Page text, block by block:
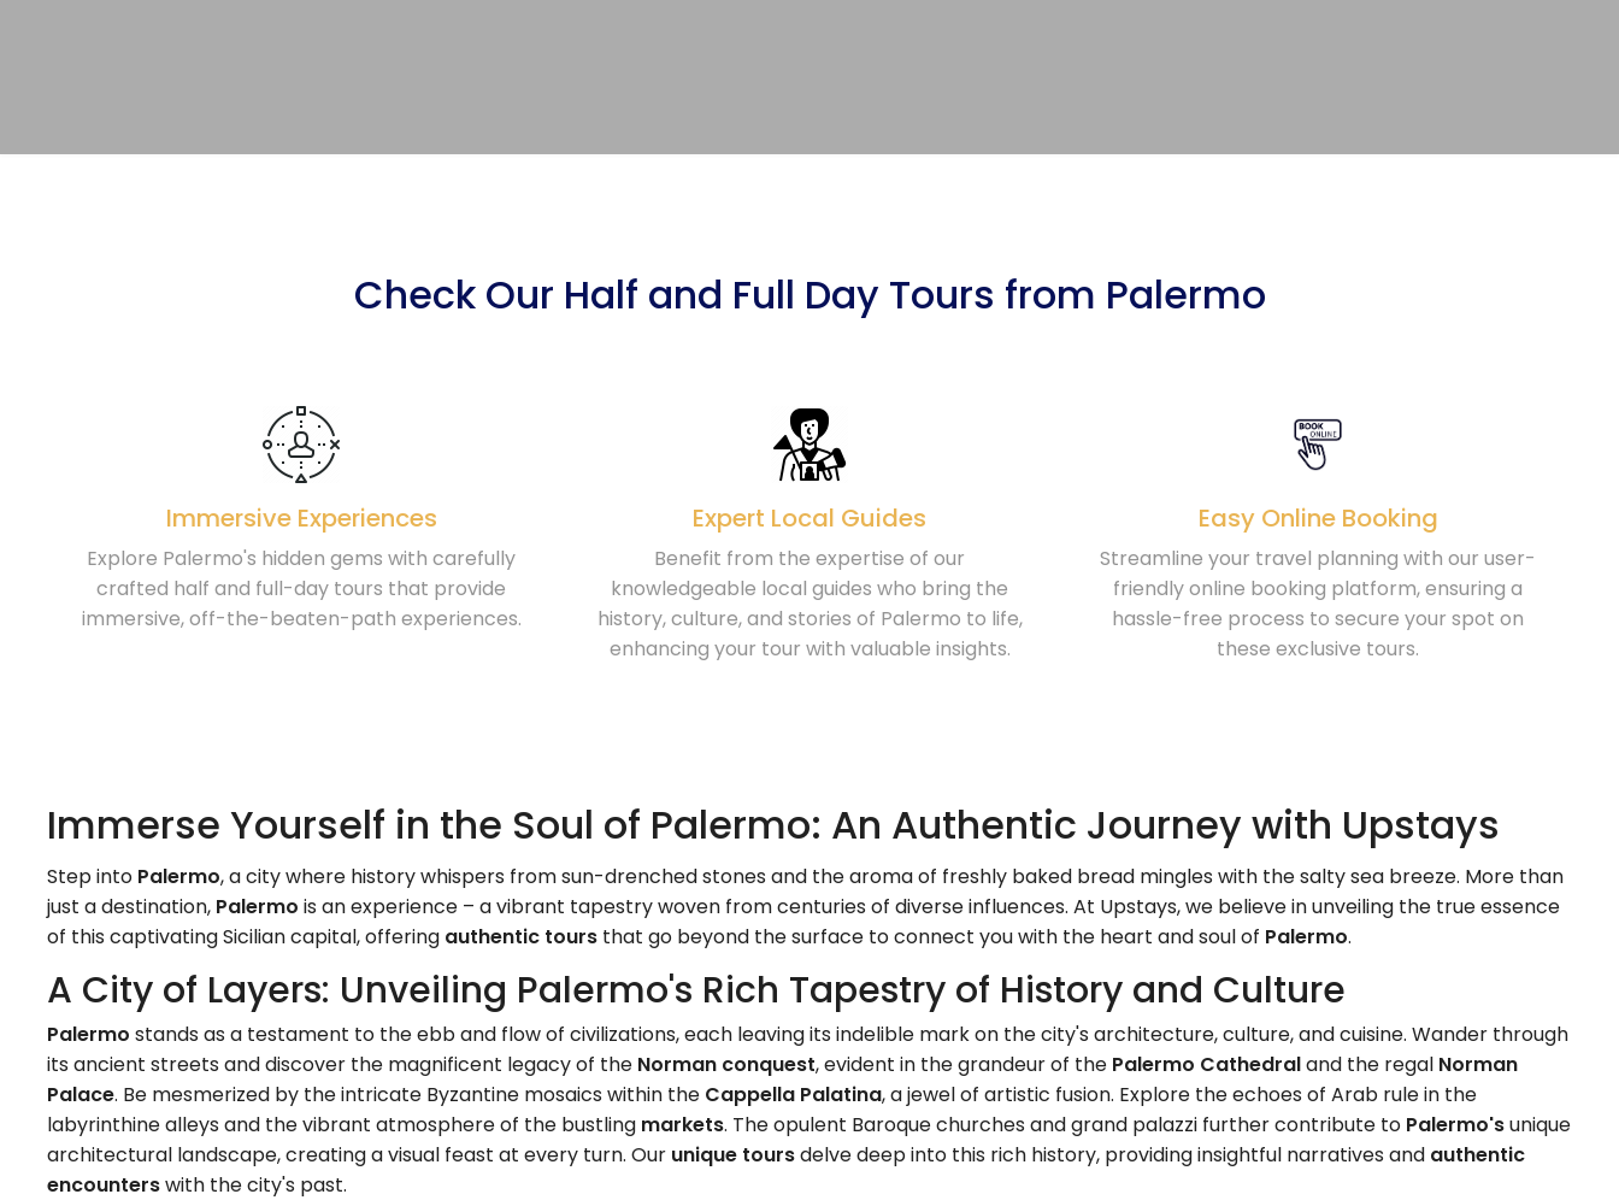
Check Our Half and Full Day Tours from Palermo
Immersive Experiences
Explore Palermo's hidden gems with carefully
crafted half and full-day tours that provide
immersive, off-the-beaten-path experiences.
Expert Local Guides
Benefit from the expertise of our
knowledgeable local guides who bring the
history, culture, and stories of Palermo to life,
enhancing your tour with valuable insights.
Easy Online Booking
Streamline your travel planning with our user-
friendly online booking platform, ensuring a
hassle-free process to secure your spot on
these exclusive tours.
Immerse Yourself in the Soul of Palermo: An Authentic Journey with Upstays
Step into Palermo, a city where history whispers from sun-drenched stones and the aroma of freshly baked bread mingles with the salty sea breeze. More than
just a destination, Palermo is an experience – a vibrant tapestry woven from centuries of diverse influences. At Upstays, we believe in unveiling the true essence
of this captivating Sicilian capital, offering authentic tours that go beyond the surface to connect you with the heart and soul of Palermo.
A City of Layers: Unveiling Palermo's Rich Tapestry of History and Culture
Palermo stands as a testament to the ebb and flow of civilizations, each leaving its indelible mark on the city's architecture, culture, and cuisine. Wander through
its ancient streets and discover the magnificent legacy of the Norman conquest, evident in the grandeur of the Palermo Cathedraland the regal Norman
Palace. Be mesmerized by the intricate Byzantine mosaics within the Cappella Palatina, a jewel of artistic fusion. Explore the echoes of Arab rule in the
labyrinthine alleys and the vibrant atmosphere of the bustling markets. The opulent Baroque churches and grand palazzi further contribute to Palermo'sunique
architectural landscape, creating a visual feast at every turn. Our unique toursdelve deep into this rich history, providing insightful narratives and authentic
encounterswith the city's past.